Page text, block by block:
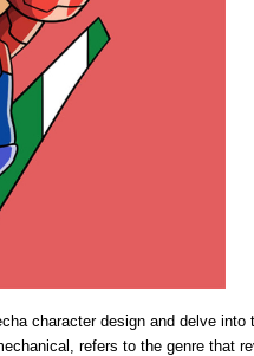
character design and delve
refers to the genre that